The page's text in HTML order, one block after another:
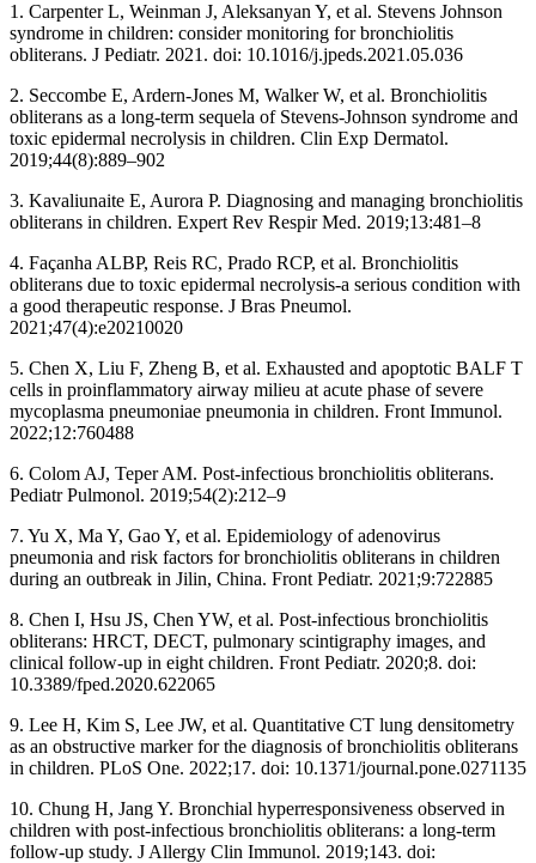
1. Carpenter L, Weinman J, Aleksanyan Y, et al. Stevens Johnson
syndrome in children: consider monitoring for bronchiolitis
obliterans. J Pediatr. 2021. doi: 10.1016/j.jpeds.2021.05.036
2. Seccombe E, Ardern-Jones M, Walker W, et al. Bronchiolitis
obliterans as a long-term sequela of Stevens-Johnson syndrome and
toxic epidermal necrolysis in children. Clin Exp Dermatol.
2019;44(8):889–902
3. Kavaliunaite E, Aurora P. Diagnosing and managing bronchiolitis
obliterans in children. Expert Rev Respir Med. 2019;13:481–8
4. Façanha ALBP, Reis RC, Prado RCP, et al. Bronchiolitis
obliterans due to toxic epidermal necrolysis-a serious condition with
a good therapeutic response. J Bras Pneumol.
2021;47(4):e20210020
5. Chen X, Liu F, Zheng B, et al. Exhausted and apoptotic BALF T
cells in proinflammatory airway milieu at acute phase of severe
mycoplasma pneumoniae pneumonia in children. Front Immunol.
2022;12:760488
6. Colom AJ, Teper AM. Post-infectious bronchiolitis obliterans.
Pediatr Pulmonol. 2019;54(2):212–9
7. Yu X, Ma Y, Gao Y, et al. Epidemiology of adenovirus
pneumonia and risk factors for bronchiolitis obliterans in children
during an outbreak in Jilin, China. Front Pediatr. 2021;9:722885
8. Chen I, Hsu JS, Chen YW, et al. Post-infectious bronchiolitis
obliterans: HRCT, DECT, pulmonary scintigraphy images, and
clinical follow-up in eight children. Front Pediatr. 2020;8. doi:
10.3389/fped.2020.622065
9. Lee H, Kim S, Lee JW, et al. Quantitative CT lung densitometry
as an obstructive marker for the diagnosis of bronchiolitis obliterans
in children. PLoS One. 2022;17. doi: 10.1371/journal.pone.0271135
10. Chung H, Jang Y. Bronchial hyperresponsiveness observed in
children with post-infectious bronchiolitis obliterans: a long-term
follow-up study. J Allergy Clin Immunol. 2019;143. doi: